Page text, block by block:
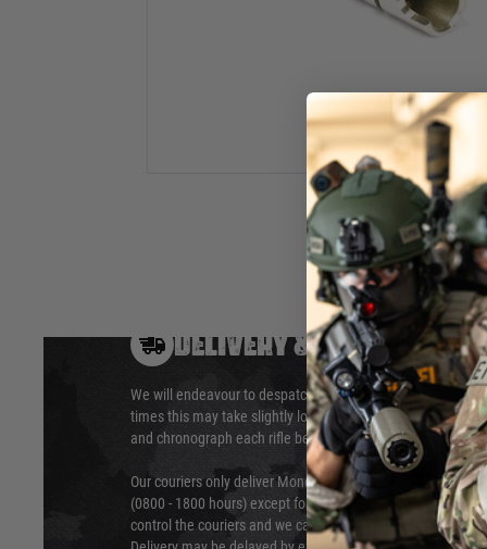
Hover to zoom
Product description
DELIVERY & RETURNS
We will endeavour to despatch your package within 24
times this may take slightly longer. Orders for RIFs may
and chronograph each rifle before shipping.
Our couriers only deliver Monday to Friday between the
(0800 - 1800 hours) except for local and national holidays.
control the couriers and we cannot obtain a specific